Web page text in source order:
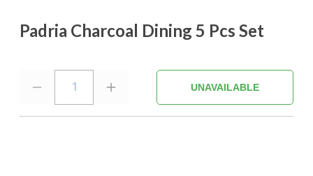
Padria Charcoal Dining 5 Pcs Set
1 UNAVAILABLE